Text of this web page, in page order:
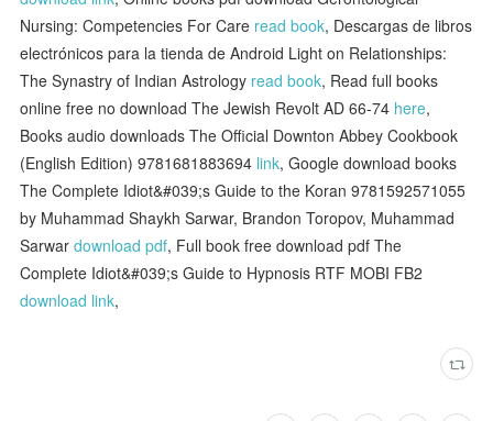
Nursing: Competencies For Care read book, Descargas de libros
electrónicos para la tienda de Android Light on Relationships:
The Synastry of Indian Astrology read book, Read full books
online free no download The Jewish Revolt AD 66-74 here,
Books audio downloads The Official Downton Abbey Cookbook
(English Edition) 9781681883694 link, Google download books
The Complete Idiot&#039;s Guide to the Koran 9781592571055
by Muhammad Shaykh Sarwar, Brandon Toropov, Muhammad
Sarwardownload pdf, Full book free download pdf The
Complete Idiot&#039;s Guide to Hypnosis RTF MOBI FB2
download link,